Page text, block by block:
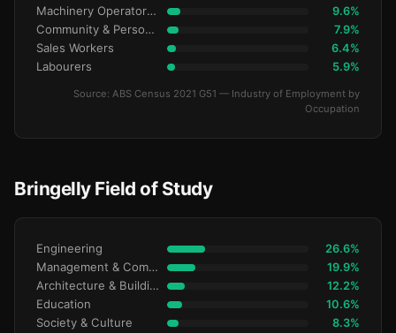
Machinery Operators & Drivers 9.6%
Community & Personal Service 7.9%
Sales Workers 6.4%
Labourers 5.9%
Source: ABS Census 2021 G51 — Industry of Employment by
Occupation
Bringelly Field of Study
Engineering 26.6%
Management & Commerce 19.9%
Architecture & Building 12.2%
Education 10.6%
Society & Culture 8.3%